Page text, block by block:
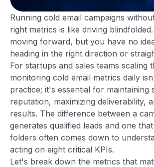
Running cold email campaigns
right metrics is like driving
moving forward, but you have no
heading in the right direction or
For startups and sales teams scaling
monitoring cold email metrics daily
practice; it's essential for maintaining
reputation, maximizing deliverability,
results. The difference between a
generates qualified leads and one
folders often comes down to
acting on eight critical KPIs.
Let's break down the metrics that